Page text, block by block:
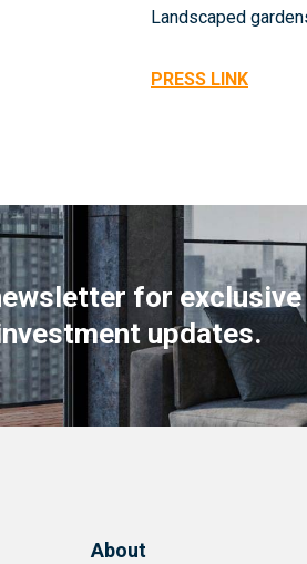
Landscaped
PRESS LINK
for exclusive
updates.
About